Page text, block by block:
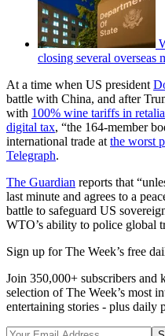
closing several overseas
At a time when US president
battle with China, and after
with 100% wine tariffs in
digital tax, “the 164-member
international trade at the worst
Telegraph.
The Guardian reports that
last minute and agrees to a
battle to safeguard US
WTO’s ability to police global
Sign up for The Week’s free
Join 350,000+ subscribers and
selection of The Week’s most
entertaining stories - plus daily